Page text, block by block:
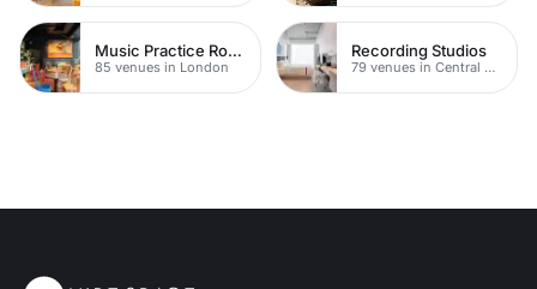
Music Practice Rooms
85 venues in London
Recording Studios
79 venues in Central London